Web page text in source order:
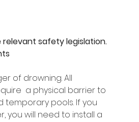
relevant safety legislation.
of drowning. All
a physical barrier to
temporary pools. If you
you will need to install a